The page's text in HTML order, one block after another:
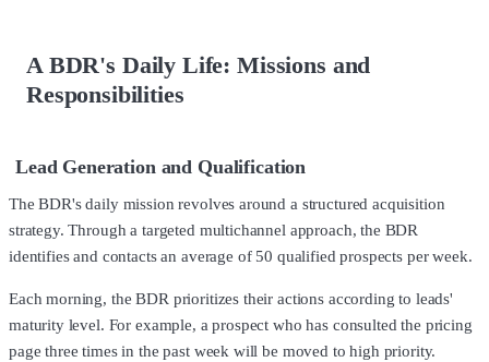
A BDR's Daily Life: Missions and
Responsibilities
Lead Generation and Qualification
The BDR's daily mission revolves around a structured acquisition
strategy. Through a targeted multichannel approach, the BDR
identifies and contacts an average of 50 qualified prospects per week.
Each morning, the BDR prioritizes their actions according to leads'
maturity level. For example, a prospect who has consulted the pricing
page three times in the past week will be moved to high priority.